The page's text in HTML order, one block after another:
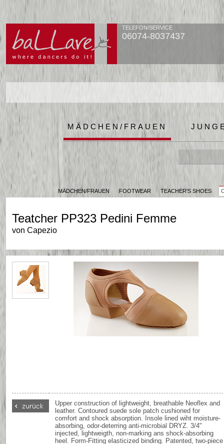
TELEFON/SERVICE
06074-8037437
MÄDCHEN/FRAUEN
MÄDCHEN/FRAUEN FOOTWEAR TEACHER'S SHOES
Teatcher PP323 Pedini Femme
von Capezio
Upper construction of lightweight, breathable Neoflex and
leather. Contoured suede sole patch cushioned for
comfort and shock absorption. Insole lined wiht moisture-
absorbing, odor-deterring anti-microbial DRYZ. 3/4"
injected, lightweigth, non-marking ans shock-absorbing
heel. Form-Fitting elasticized binding. Patented, two-piece